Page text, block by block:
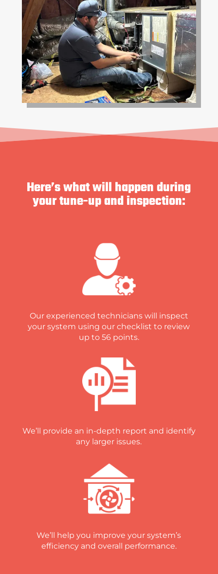
Here’s what will happen during
your tune-up and inspection:
Our experienced technicians will inspect
your system using our checklist to review
up to 56 points.
We’ll provide an in-depth report and identify
any larger issues.
We’ll help you improve your system’s
efficiency and overall performance.